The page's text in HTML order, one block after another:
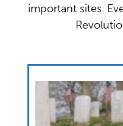
important sites.